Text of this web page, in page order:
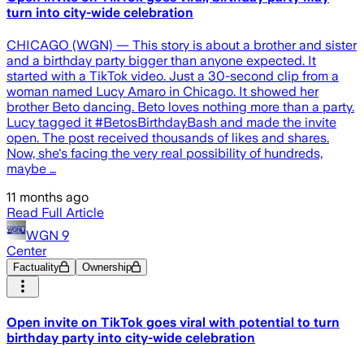
turn into city-wide celebration
CHICAGO (WGN) — This story is about a brother and sister
and a birthday party bigger than anyone expected. It
started with a TikTok video. Just a 30-second clip from a
woman named Lucy Amaro in Chicago. It showed her
brother Beto dancing. Beto loves nothing more than a party.
Lucy tagged it #BetosBirthdayBash and made the invite
open. The post received thousands of likes and shares.
Now, she's facing the very real possibility of hundreds,
maybe …
11 months ago
Read Full Article
WGN 9
Center
Factuality Ownership
Open invite on TikTok goes viral with potential to turn
birthday party into city-wide celebration